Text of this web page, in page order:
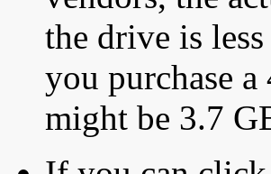
the drive is
you purchase
might be 3.7